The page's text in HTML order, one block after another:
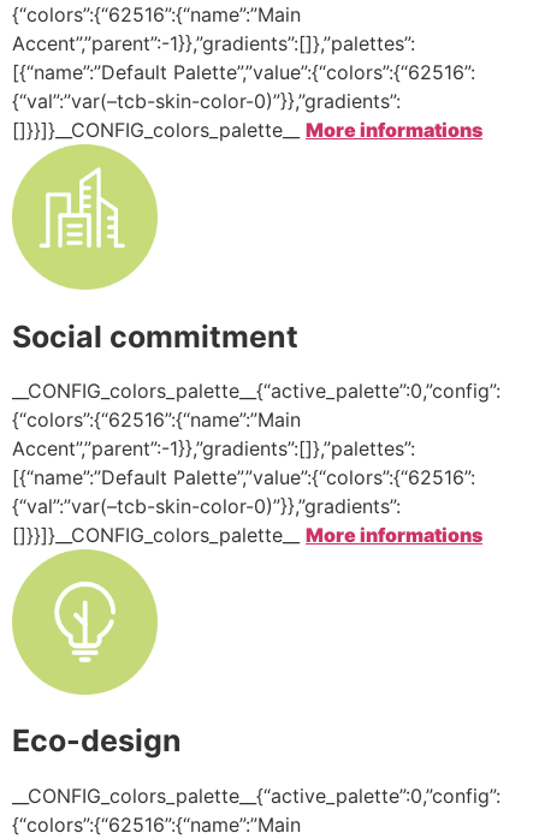
{“colors”:{“62516”:{“name”:”Main
Accent”,”parent”:-1}},”gradients”:[]},”palettes”:
[{“name”:”Default Palette”,”value”:{“colors”:{“62516”:
{“val”:”var(–tcb-skin-color-0)”}},”gradients”:
[]}}]}__CONFIG_colors_palette__ More informations
Social commitment
__CONFIG_colors_palette__{“active_palette”:0,”config”:
{“colors”:{“62516”:{“name”:”Main
Accent”,”parent”:-1}},”gradients”:[]},”palettes”:
[{“name”:”Default Palette”,”value”:{“colors”:{“62516”:
{“val”:”var(–tcb-skin-color-0)”}},”gradients”:
[]}}]}__CONFIG_colors_palette__ More informations
Eco-design
__CONFIG_colors_palette__{“active_palette”:0,”config”:
{“colors”:{“62516”:{“name”:”Main